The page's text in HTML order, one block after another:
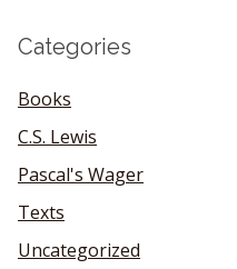
Categories
Books
C.S. Lewis
Pascal's Wager
Texts
Uncategorized